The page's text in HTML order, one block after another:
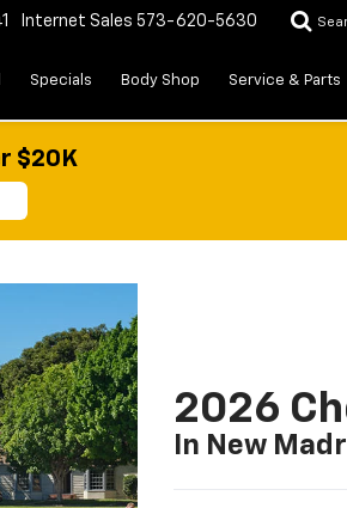
Internet Sales 573-620-5630
Specials Body Shop Service & Parts
$20K
2026
In New